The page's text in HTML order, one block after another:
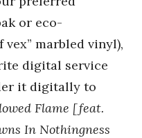
or eco-
marbled vinyl),
digital service
it digitally to
Flame [feat.
In Nothingness